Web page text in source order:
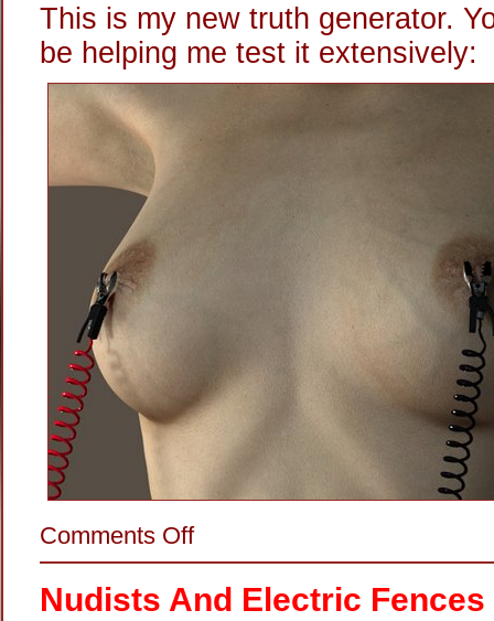
This is my new truth generator.
be helping me test it extensively:
Comments Offon
Through
Nudists And Electric Fences